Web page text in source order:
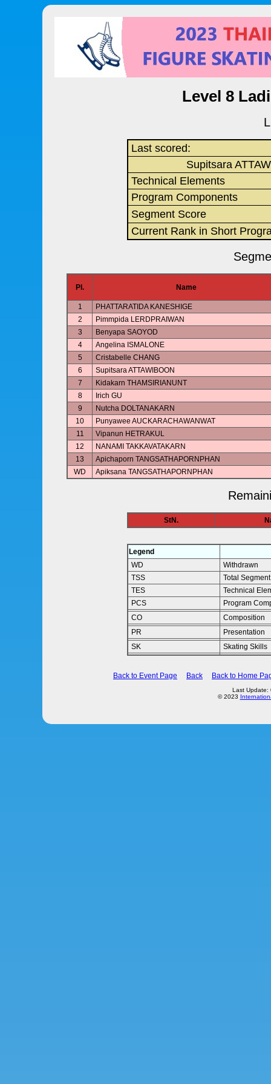
Level 8
Last scored:
Supitsara
Technical Elements
Program Components
Segment Score
Current Rank in Short
Pl. Name
1
PHATTARATIDA KANESHIGE
2
Pimmpida LERDPRAIWAN
3
Benyapa SAOYOD
4
Angelina ISMALONE
5
Cristabelle CHANG
6
Supitsara ATTAWIBOON
7
Kidakarn THAMSIRIANUNT
8
Irich GU
9
Nutcha DOLTANAKARN
10
Punyawee AUCKARACHAWANWAT
11
Vipanun HETRAKUL
12
NANAMI TAKKAVATAKARN
13
Apichaporn TANGSATHAPORNPHAN
WD
Apiksana TANGSATHAPORNPHAN
StN.
Legend
WD
Withdrawn
TSS
Total
TES
Technical
PCS
Program
CO
Composition
PR
Presentation
SK
Skating Skills
Back to Event Page Back Back to Home
Last Update:
© 2023